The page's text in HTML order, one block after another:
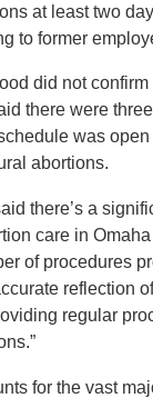
at least two
to former
did not
there were
was
abortions.
there’s a
care in
of procedures
reflection
regular
for the vast